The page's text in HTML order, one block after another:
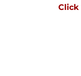
Click